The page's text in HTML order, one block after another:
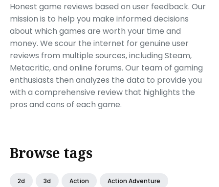
Honest game reviews based on user feedback. Our
mission is to help you make informed decisions
about which games are worth your time and
money. We scour the internet for genuine user
reviews from multiple sources, including Steam,
Metacritic, and online forums. Our team of gaming
enthusiasts then analyzes the data to provide you
with a comprehensive review that highlights the
pros and cons of each game.
Browse tags
2d 3d Action Action Adventure